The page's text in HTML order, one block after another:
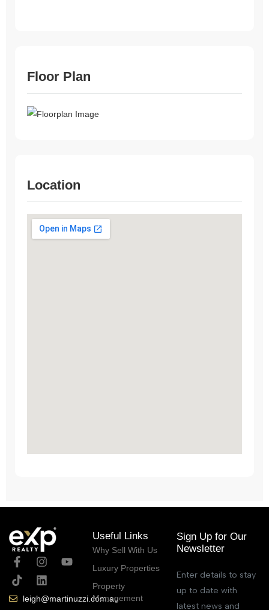
Floor Plan
Location
leigh@martinuzzi.com.au
Useful Links
Why Sell With Us
Luxury Properties
Property
Management
Sign Up for Our
Newsletter
Enter details to stay
up to date with
latest news and